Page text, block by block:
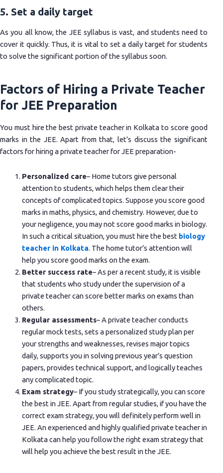
5. Set a daily target
As you all know, the JEE syllabus is vast, and students need to
cover it quickly. Thus, it is vital to set a daily target for students
to solve the significant portion of the syllabus soon.
Factors of Hiring a Private Teacher
for JEE Preparation
You must hire the best private teacher in Kolkata to score good
marks in the JEE. Apart from that, let’s discuss the significant
factors for hiring a private teacher for JEE preparation-
Personalized care– Home tutors give personal
attention to students, which helps them clear their
concepts of complicated topics. Suppose you score good
marks in maths, physics, and chemistry. However, due to
your negligence, you may not score good marks in biology.
In such a critical situation, you must hire the best biology
teacher in Kolkata. The home tutor’s attention will
help you score good marks on the exam.
Better success rate– As per a recent study, it is visible
that students who study under the supervision of a
private teacher can score better marks on exams than
others.
Regular assessments– A private teacher conducts
regular mock tests, sets a personalized study plan per
your strengths and weaknesses, revises major topics
daily, supports you in solving previous year’s question
papers, provides technical support, and logically teaches
any complicated topic.
Exam strategy– If you study strategically, you can score
the best in JEE. Apart from regular studies, if you have the
correct exam strategy, you will definitely perform well in
JEE. An experienced and highly qualified private teacher in
Kolkata can help you follow the right exam strategy that
will help you achieve the best result in the JEE.